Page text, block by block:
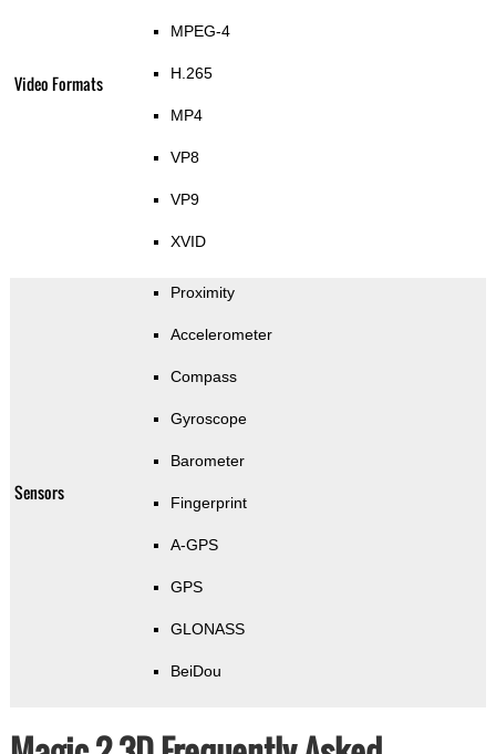
Video Formats
MPEG-4
H.265
MP4
VP8
VP9
XVID
Sensors
Proximity
Accelerometer
Compass
Gyroscope
Barometer
Fingerprint
A-GPS
GPS
GLONASS
BeiDou